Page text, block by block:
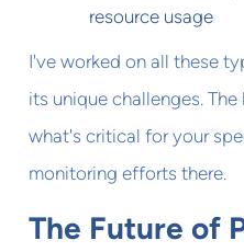
resource usage
I've worked on all these
its unique challenges.
what's critical for your
monitoring efforts there.
The Future of